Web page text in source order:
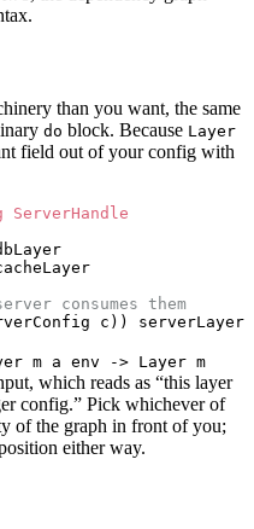
than you want, the same
do block. Because Layer
field out of your config with
ServerHandle
consumes them
c)) serverLayer
m a env -> Layer m
which reads as “this layer
config.” Pick whichever of
of the graph in front of you;
either way.